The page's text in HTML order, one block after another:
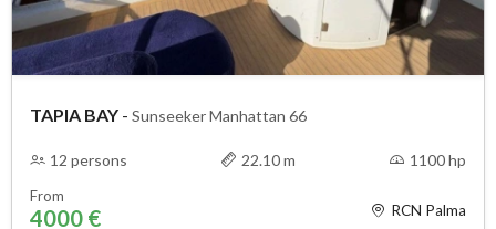
TAPIA BAY - Sunseeker Manhattan 66
12 persons 22.10 m 1100 hp
From
4000 € RCN Palma